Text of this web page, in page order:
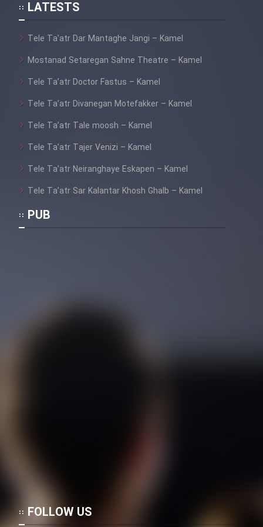
Film Entehaye Ghodrat
Film Akharin Marhaleh
Film Atash Penhan
LATESTS
Tele Ta’atr Dar Mantaghe Jangi – Kamel
Mostanad Setaregan Sahne Theatre – Kamel
Tele Ta’atr Doctor Fastus – Kamel
Tele Ta’atr Divanegan Motefakker – Kamel
Tele Ta’atr Tale moosh – Kamel
Tele Ta’atr Tajer Venizi – Kamel
Tele Ta’atr Neiranghaye Eskapen – Kamel
Tele Ta’atr Sar Kalantar Khosh Ghalb – Kamel
PUB
FOLLOW US